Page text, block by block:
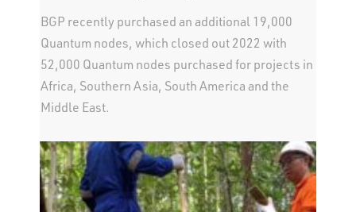
BGP recently purchased an additional 19,000
Quantum nodes, which closed out 2022 with
52,000 Quantum nodes purchased for projects in
Africa, Southern Asia, South America and the
Middle East.